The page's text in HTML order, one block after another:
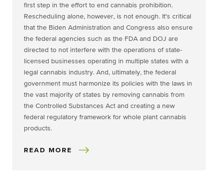
first step in the effort to end cannabis prohibition.
Rescheduling alone, however, is not enough. It's critical
that the Biden Administration and Congress also ensure
the federal agencies such as the FDA and DOJ are
directed to not interfere with the operations of state-
licensed businesses operating in multiple states with a
legal cannabis industry. And, ultimately, the federal
government must harmonize its policies with the laws in
the vast majority of states by removing cannabis from
the Controlled Substances Act and creating a new
federal regulatory framework for whole plant cannabis
products.
READ MORE